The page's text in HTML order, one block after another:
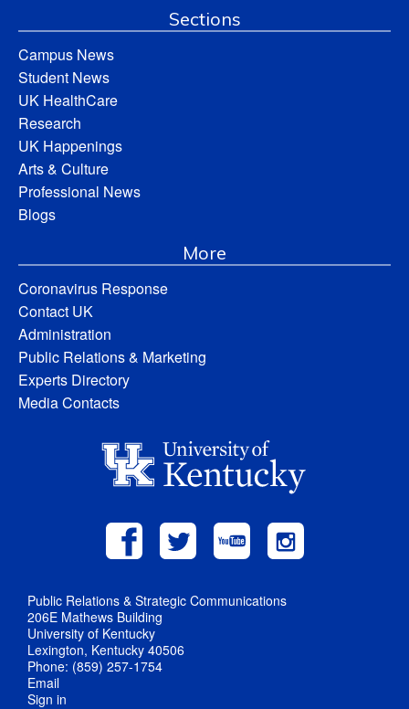
Sections
Campus News
Student News
UK HealthCare
Research
UK Happenings
Arts & Culture
Professional News
Blogs
More
Coronavirus Response
Contact UK
Administration
Public Relations & Marketing
Experts Directory
Media Contacts
Public Relations & Strategic Communications
206E Mathews Building
University of Kentucky
Lexington, Kentucky 40506
Phone: (859) 257-1754
Email
Sign in